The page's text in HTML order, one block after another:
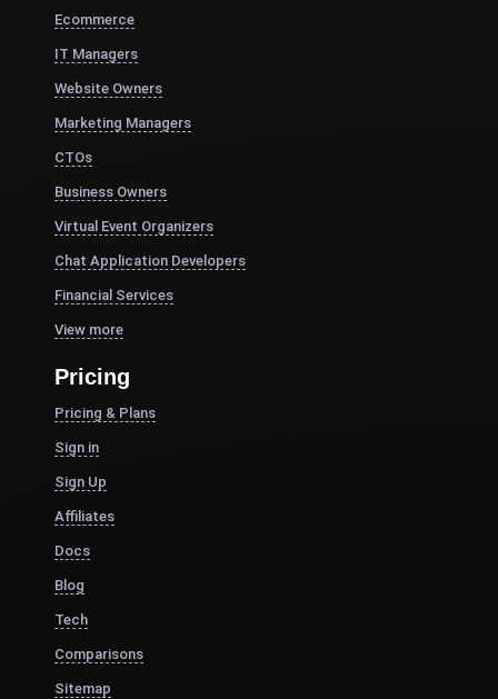
Ecommerce
IT Managers
Website Owners
Marketing Managers
CTOs
Business Owners
Virtual Event Organizers
Chat Application Developers
Financial Services
View more
Pricing
Pricing & Plans
Sign in
Sign Up
Affiliates
Docs
Blog
Tech
Comparisons
Sitemap